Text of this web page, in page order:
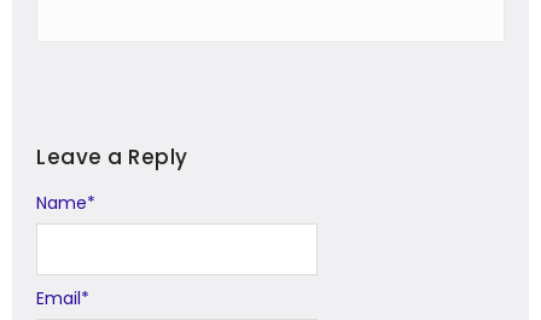
Leave a Reply
Name*
Email*
Alternative: